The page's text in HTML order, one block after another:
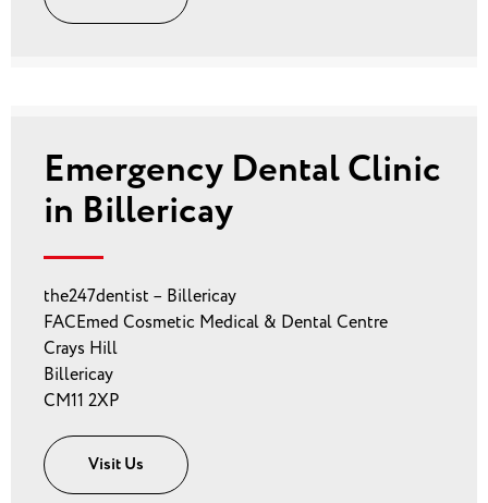
Emergency Dental Clinic
in Billericay
the247dentist – Billericay
FACEmed Cosmetic Medical & Dental Centre
Crays Hill
Billericay
CM11 2XP
Visit Us